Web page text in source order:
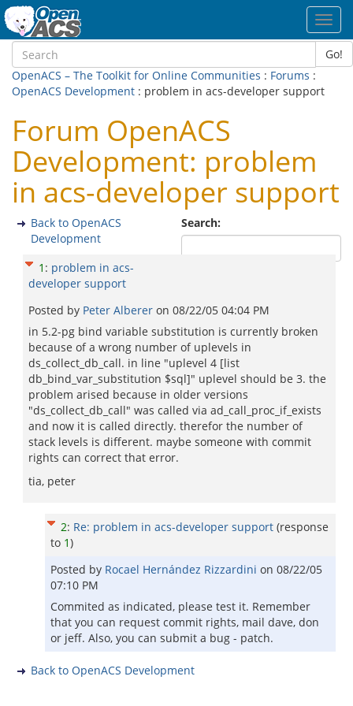
Go!
OpenACS – The Toolkit for Online Communities : Forums :
OpenACS Development : problem in acs-developer support
Forum OpenACS
Development: problem
in acs-developer support
Search:
Back to OpenACS
Development
1 : problem in acs-
developer support
Posted by Peter Alberer on 08/22/05 04:04 PM
in 5.2-pg bind variable substitution is currently broken
because of a wrong number of uplevels in
ds_collect_db_call. in line "uplevel 4 [list
db_bind_var_substitution $sql]" uplevel should be 3. the
problem arised because in older versions
"ds_collect_db_call" was called via ad_call_proc_if_exists
and now it is called directly. therefor the number of
stack levels is different. maybe someone with commit
rights can correct that error.
tia, peter
2: Re: problem in acs-developer support (response
to 1)
Posted by Rocael Hernández Rizzardini on 08/22/05
07:10 PM
Commited as indicated, please test it. Remember
that you can request commit rights, mail dave, don
or jeff. Also, you can submit a bug - patch.
Back to OpenACS Development